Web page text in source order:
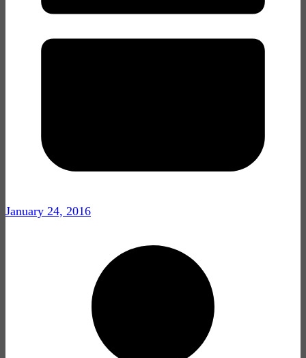
January 24, 2016